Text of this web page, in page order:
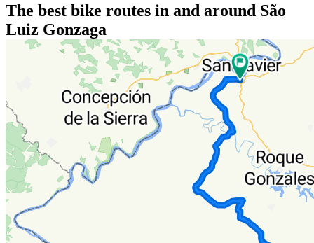
The best bike routes in and around São
Luiz Gonzaga